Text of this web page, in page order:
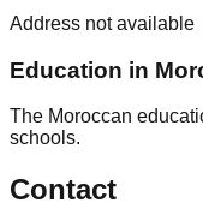
Address not available
Education in
The Moroccan
schools.
Contact